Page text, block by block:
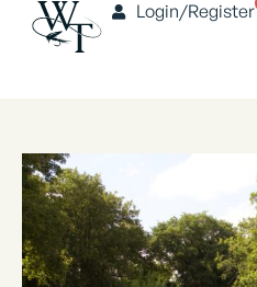
Login/Register